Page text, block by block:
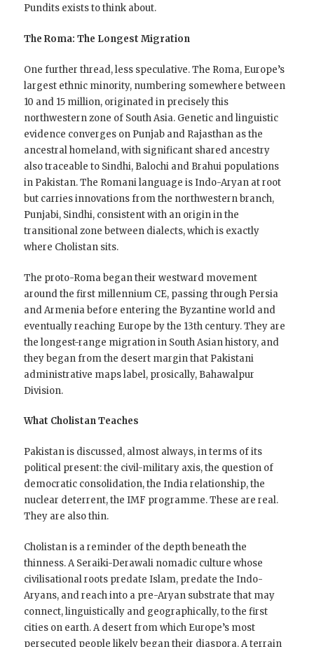
Pundits exists to think about.
The Roma: The Longest Migration
One further thread, less speculative. The Roma, Europe’s
largest ethnic minority, numbering somewhere between
10 and 15 million, originated in precisely this
northwestern zone of South Asia. Genetic and linguistic
evidence converges on Punjab and Rajasthan as the
ancestral homeland, with significant shared ancestry
also traceable to Sindhi, Balochi and Brahui populations
in Pakistan. The Romani language is Indo-Aryan at root
but carries innovations from the northwestern branch,
Punjabi, Sindhi, consistent with an origin in the
transitional zone between dialects, which is exactly
where Cholistan sits.
The proto-Roma began their westward movement
around the first millennium CE, passing through Persia
and Armenia before entering the Byzantine world and
eventually reaching Europe by the 13th century. They are
the longest-range migration in South Asian history, and
they began from the desert margin that Pakistani
administrative maps label, prosically, Bahawalpur
Division.
What Cholistan Teaches
Pakistan is discussed, almost always, in terms of its
political present: the civil-military axis, the question of
democratic consolidation, the India relationship, the
nuclear deterrent, the IMF programme. These are real.
They are also thin.
Cholistan is a reminder of the depth beneath the
thinness. A Seraiki-Derawali nomadic culture whose
civilisational roots predate Islam, predate the Indo-
Aryans, and reach into a pre-Aryan substrate that may
connect, linguistically and geographically, to the first
cities on earth. A desert from which Europe’s most
persecuted people likely began their diaspora. A terrain